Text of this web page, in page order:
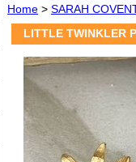
Home > SARAH
LITTLE TWINKLER